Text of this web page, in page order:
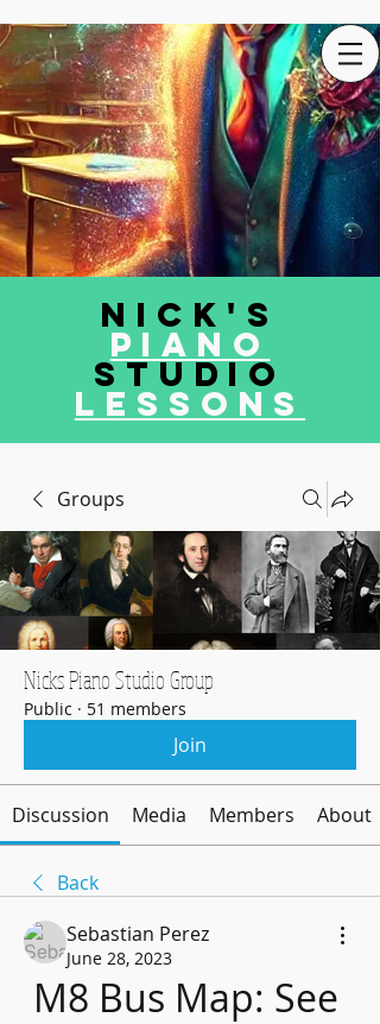
Nick's
Piano
Studio
LEssons
Groups
Nicks Piano Studio Group
Public · 51 members
Join
Discussion Media Members About
Back
Sebastian Perez
June 28, 2023
M8 Bus Map: See